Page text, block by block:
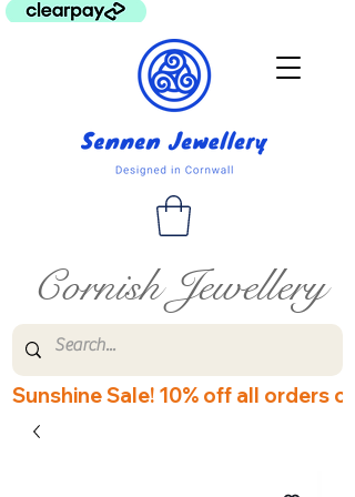
Cornish Jewellery
Sunshine Sale! 10% off all orders